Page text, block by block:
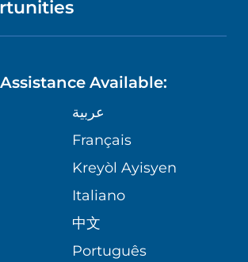
PARTNERSHIPS
& HELP
ONLINE
Available:
عربية
Français
Kreyòl Ayisyen
Italiano
中文
Português